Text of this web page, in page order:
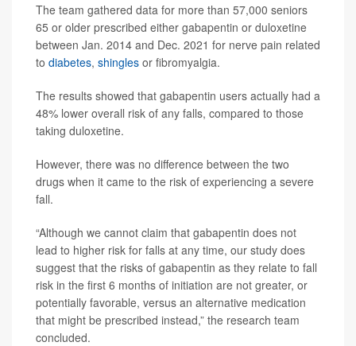
The team gathered data for more than 57,000 seniors
65 or older prescribed either gabapentin or duloxetine
between Jan. 2014 and Dec. 2021 for nerve pain related
to diabetes, shingles or fibromyalgia.
The results showed that gabapentin users actually had a
48% lower overall risk of any falls, compared to those
taking duloxetine.
However, there was no difference between the two
drugs when it came to the risk of experiencing a severe
fall.
“Although we cannot claim that gabapentin does not
lead to higher risk for falls at any time, our study does
suggest that the risks of gabapentin as they relate to fall
risk in the first 6 months of initiation are not greater, or
potentially favorable, versus an alternative medication
that might be prescribed instead,” the research team
concluded.